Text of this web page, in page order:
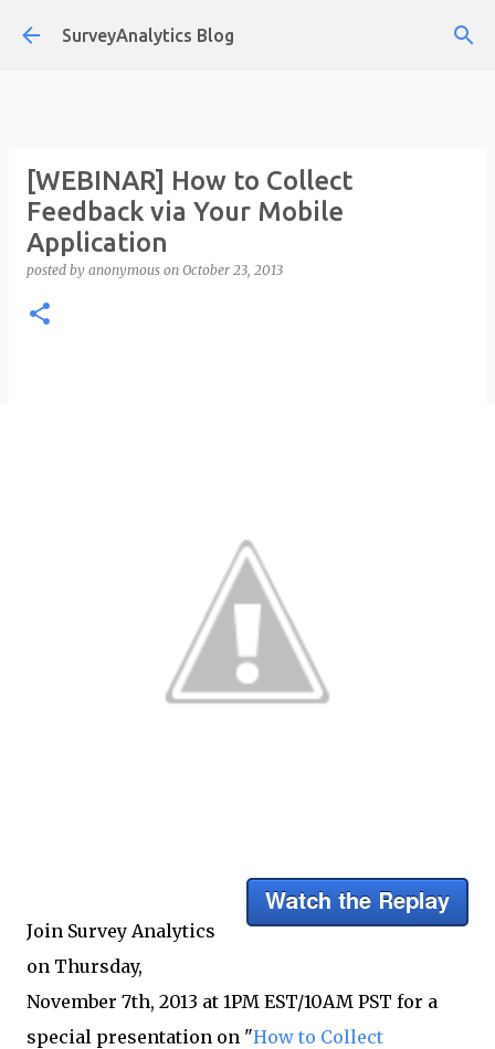
Skip to main content
SurveyAnalytics Blog
[WEBINAR] How to Collect
Feedback via Your Mobile
Application
posted by anonymous on October 23, 2013
Join Survey Analytics
on Thursday,
November 7th, 2013 at 1PM EST/10AM PST for a
special presentation on "How to Collect